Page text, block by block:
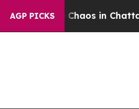
AGP PICKS
Chaos in Chattanooga.